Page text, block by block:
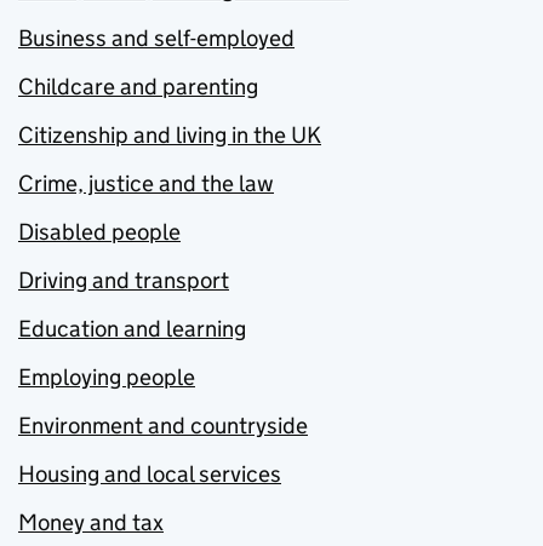
Business and self-employed
Childcare and parenting
Citizenship and living in the UK
Crime, justice and the law
Disabled people
Driving and transport
Education and learning
Employing people
Environment and countryside
Housing and local services
Money and tax